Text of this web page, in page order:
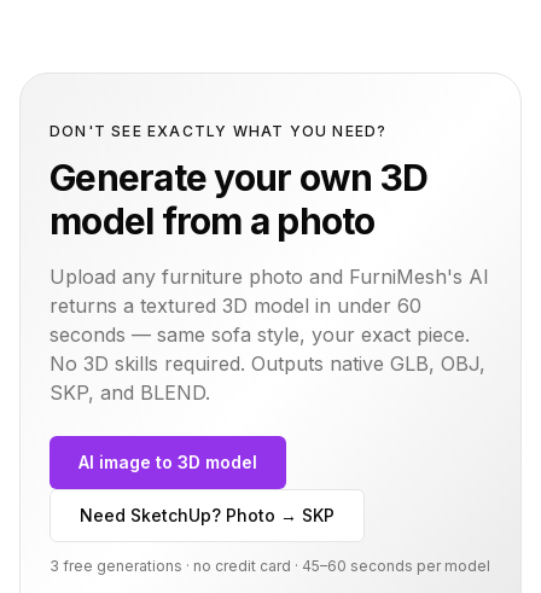
DON'T SEE EXACTLY WHAT YOU NEED?
Generate your own 3D
model from a photo
Upload any furniture photo and FurniMesh's AI
returns a textured 3D model in under 60
seconds — same sofa style, your exact piece.
No 3D skills required. Outputs native GLB, OBJ,
SKP, and BLEND.
AI image to 3D model
Need SketchUp? Photo → SKP
3 free generations · no credit card · 45–60 seconds per model